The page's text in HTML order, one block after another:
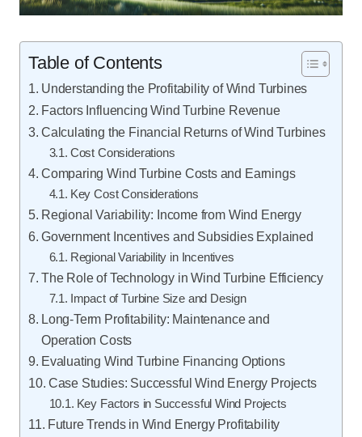
Table of Contents
Understanding the Profitability of Wind Turbines
Factors Influencing Wind Turbine Revenue
Calculating the Financial Returns of Wind Turbines
Cost Considerations
Comparing Wind Turbine Costs and Earnings
Key Cost Considerations
Regional Variability: Income from Wind Energy
Government Incentives and Subsidies Explained
Regional Variability in Incentives
The Role of Technology in Wind Turbine Efficiency
Impact of Turbine Size and Design
Long-Term Profitability: Maintenance and
Operation Costs
Evaluating Wind Turbine Financing Options
Case Studies: Successful Wind Energy Projects
Key Factors in Successful Wind Projects
Future Trends in Wind Energy Profitability